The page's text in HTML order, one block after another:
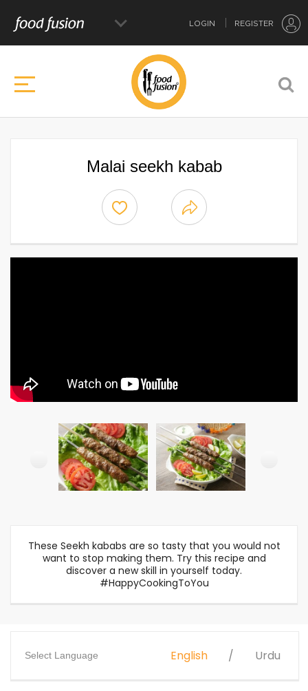
LOGIN REGISTER
Malai seekh kabab
These Seekh kababs are so tasty that you would not
want to stop making them. Try this recipe and
discover a new skill in yourself today.
#HappyCookingToYou
Select Language English Urdu